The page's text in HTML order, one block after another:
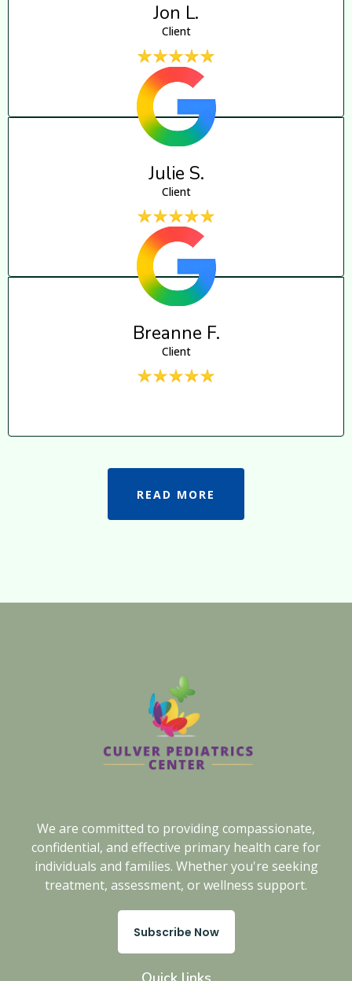
Jon L.
Client
Julie S.
Client
Breanne F.
Client
READ MORE
We are committed to providing compassionate,
confidential, and effective primary health care for
individuals and families. Whether you're seeking
treatment, assessment, or wellness support.
Subscribe Now